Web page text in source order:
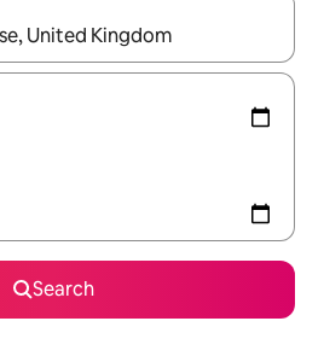
navigate with the up and down
Search